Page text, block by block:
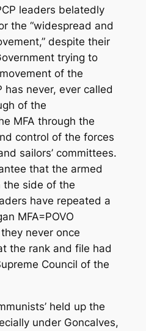
leaders belatedly
the “widespread and
despite their
trying to
of the
has never, ever called
of the
MFA through the
control of the forces
sailors’ committees.
that the armed
the side of the
have repeated a
MFA=POVO
never once
the rank and file had
Council of the
held up the
under Goncalves,